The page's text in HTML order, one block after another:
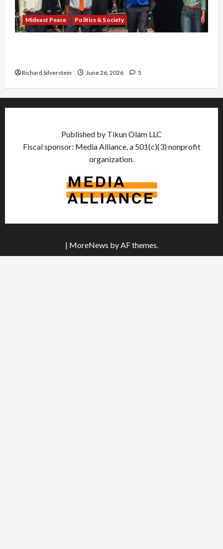
Mideast Peace Politics & Society
Richard Silverstein June 26, 2026 5
Published by Tikun Olam LLC
Fiscal sponsor: Media Alliance, a 501(c)(3) nonprofit
organization.
| MoreNews by AF themes.